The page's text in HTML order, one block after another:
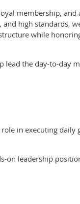
membership, and
high standards,
while
lead the day-to-day
in executing daily
on leadership